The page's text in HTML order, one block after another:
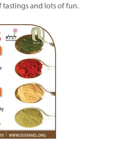
and lots of fun.